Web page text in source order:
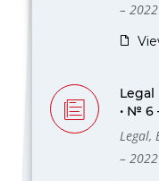
– 2022
Legal
• № 6
Legal,
– 2022